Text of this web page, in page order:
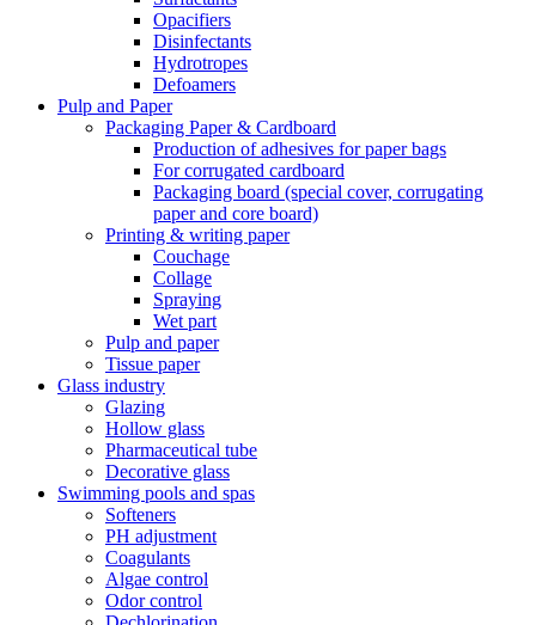
Opacifiers
Disinfectants
Hydrotropes
Defoamers
Pulp and Paper
Packaging Paper & Cardboard
Production of adhesives for paper bags
For corrugated cardboard
Packaging board (special cover, corrugating
paper and core board)
Printing & writing paper
Couchage
Collage
Spraying
Wet part
Pulp and paper
Tissue paper
Glass industry
Glazing
Hollow glass
Pharmaceutical tube
Decorative glass
Swimming pools and spas
Softeners
PH adjustment
Coagulants
Algae control
Odor control